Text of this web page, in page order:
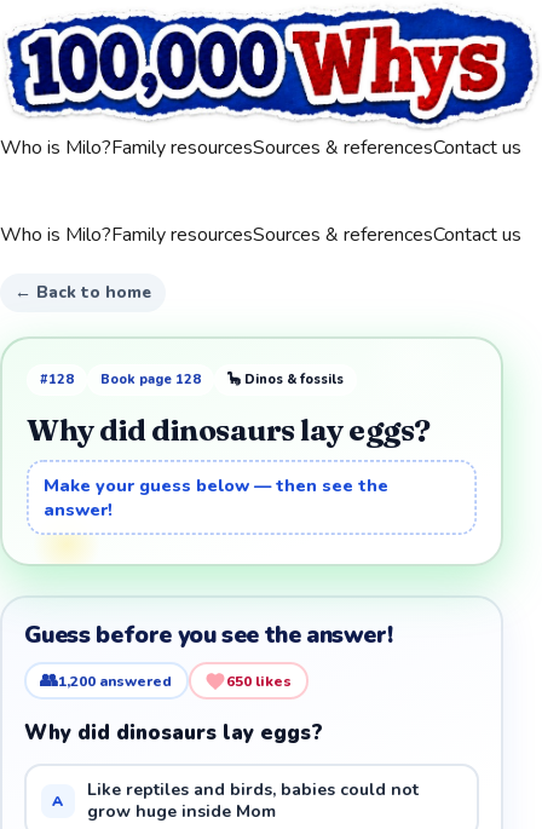
Who is Milo?Family resourcesSources & referencesContact us
Who is Milo?Family resourcesSources & referencesContact us
← Back to home
#128 Book page 128 🦕 Dinos & fossils
Why did dinosaurs lay eggs?
Make your guess below — then see the
answer!
Guess before you see the answer!
👥1,200 answered 650 likes
Why did dinosaurs lay eggs?
A
Like reptiles and birds, babies could not
grow huge inside Mom